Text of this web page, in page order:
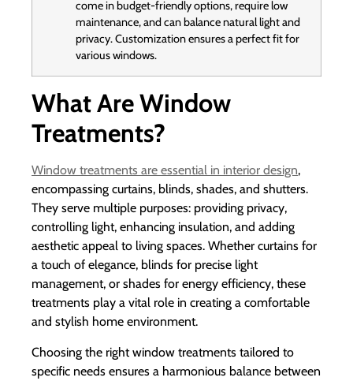
come in budget-friendly options, require low
maintenance, and can balance natural light and
privacy. Customization ensures a perfect fit for
various windows.
What Are Window
Treatments?
Window treatments are essential in interior design,
encompassing curtains, blinds, shades, and shutters.
They serve multiple purposes: providing privacy,
controlling light, enhancing insulation, and adding
aesthetic appeal to living spaces. Whether curtains for
a touch of elegance, blinds for precise light
management, or shades for energy efficiency, these
treatments play a vital role in creating a comfortable
and stylish home environment.
Choosing the right window treatments tailored to
specific needs ensures a harmonious balance between